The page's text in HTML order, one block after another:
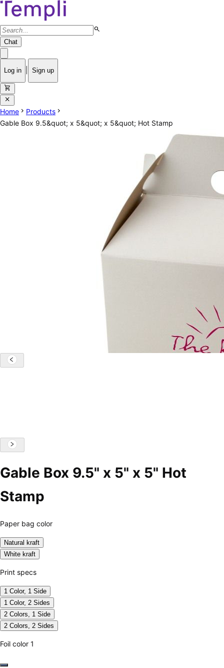
search
Chat
Log in Sign up
shopping_cart
close
Home chevron_right Products chevron_right
Gable Box 9.5&quot; x 5&quot; x 5&quot; Hot Stamp
Gable Box 9.5" x 5" x 5" Hot
Stamp
Paper bag color
Natural kraft
White kraft
Print specs
1 Color, 1 Side
1 Color, 2 Sides
2 Colors, 1 Side
2 Colors, 2 Sides
Foil color 1